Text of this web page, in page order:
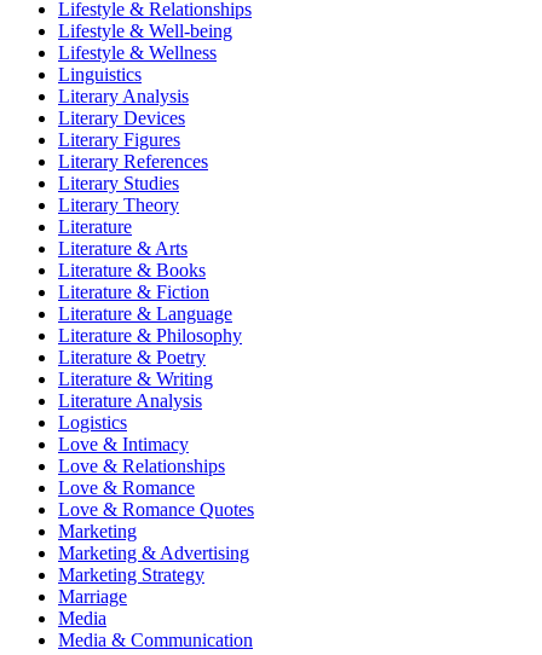
Lifestyle & Relationships
Lifestyle & Well-being
Lifestyle & Wellness
Linguistics
Literary Analysis
Literary Devices
Literary Figures
Literary References
Literary Studies
Literary Theory
Literature
Literature & Arts
Literature & Books
Literature & Fiction
Literature & Language
Literature & Philosophy
Literature & Poetry
Literature & Writing
Literature Analysis
Logistics
Love & Intimacy
Love & Relationships
Love & Romance
Love & Romance Quotes
Marketing
Marketing & Advertising
Marketing Strategy
Marriage
Media
Media & Communication